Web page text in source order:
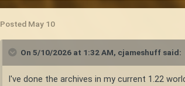
Posted May 10
On 5/10/2026 at 1:32 AM, cjameshuff said:
I've done the archives in my current 1.22